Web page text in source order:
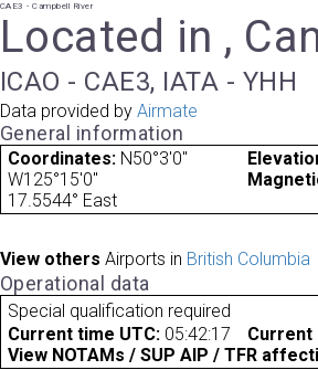
CAE3 - Campbell River
Located in ,
ICAO - CAE3, IATA - YHH
Data provided by Airmate
General information
Coordinates: N50°3'0"
W125°15'0"
17.5544° East
View others Airports in British Columbia
Operational data
Special qualification required
Current time UTC: 05:42:17
Current
View NOTAMs / SUP AIP / TFR